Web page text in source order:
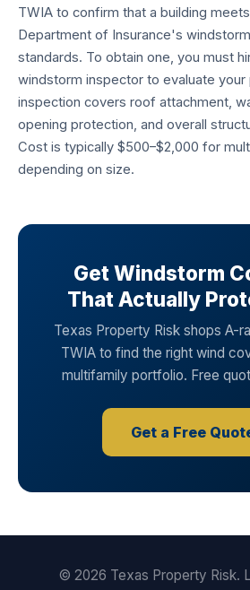
TWIA to confirm that a building
Department of Insurance's
standards. To obtain one, you must
windstorm inspector to evaluate your
inspection covers roof attachment,
opening protection, and overall
Cost is typically $500–$2,000 for
depending on size.
Get Windstorm
That Actually
Texas Property Risk shops A-
TWIA to find the right wind
multifamily portfolio. Free
Get a Free
© 2026 Texas Property Risk.